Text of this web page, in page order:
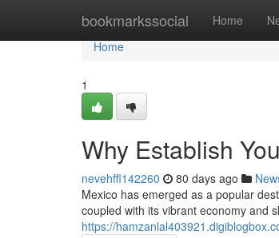
bookmarkssocial Home
Home
Home
1
Why Establish
nevehffl142260 80 days ago
Mexico has emerged as a popular
coupled with its vibrant economy and
https://